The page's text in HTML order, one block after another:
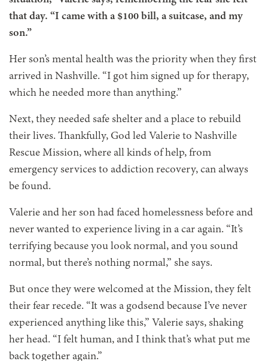
that day. “I came with a $100 bill, a suitcase, and my
son.”
Her son’s mental health was the priority when they first
arrived in Nashville. “I got him signed up for therapy,
which he needed more than anything.”
Next, they needed safe shelter and a place to rebuild
their lives. Thankfully, God led Valerie to Nashville
Rescue Mission, where all kinds of help, from
emergency services to addiction recovery, can always
be found.
Valerie and her son had faced homelessness before and
never wanted to experience living in a car again. “It’s
terrifying because you look normal, and you sound
normal, but there’s nothing normal,” she says.
But once they were welcomed at the Mission, they felt
their fear recede. “It was a godsend because I’ve never
experienced anything like this,” Valerie says, shaking
her head. “I felt human, and I think that’s what put me
back together again.”